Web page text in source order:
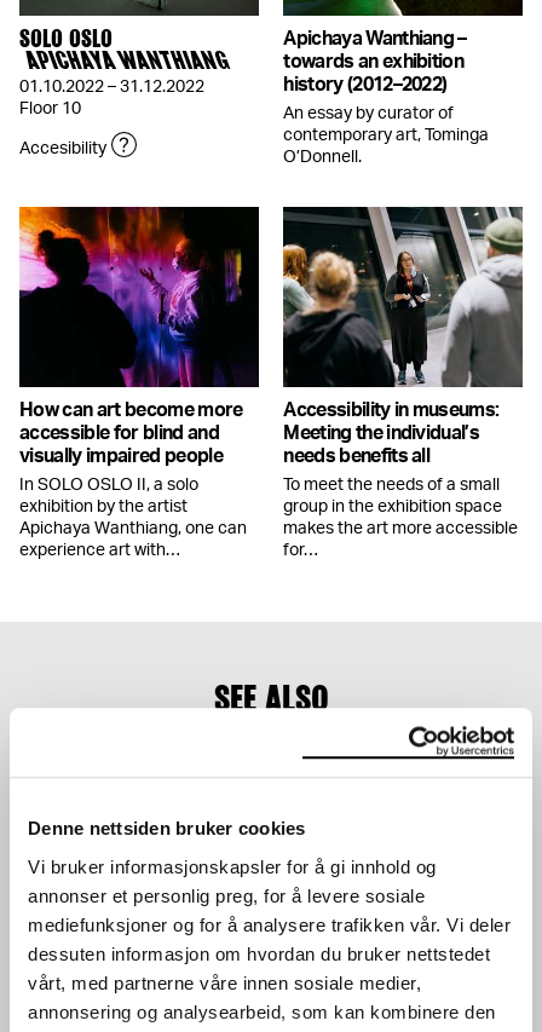
Denne nettsiden bruker cookies
Vi bruker informasjonskapsler for å gi innhold og
annonser et personlig preg, for å levere sosiale
mediefunksjoner og for å analysere trafikken vår. Vi deler
dessuten informasjon om hvordan du bruker nettstedet
vårt, med partnerne våre innen sosiale medier,
annonsering og analysearbeid, som kan kombinere den
SOLO OSLO
APICHAYA WANTHIANG
01.10.2022 – 31.12.2022
Floor 10
Accesibility
Apichaya Wanthiang –
towards an exhibition
history (2012–2022)
An essay by curator of
contemporary art, Tominga
O’Donnell.
How can art become more
accessible for blind and
visually impaired people
In SOLO OSLO II, a solo
exhibition by the artist
Apichaya Wanthiang, one can
experience art with…
Accessibility in museums:
Meeting the individual’s
needs benefits all
To meet the needs of a small
group in the exhibition space
makes the art more accessible
for…
SEE ALSO
The Research Library
Our library is a research
library that manages the
collection, including all
documentation and…
Munchmuseet on the
Move
Munchmuseet on the Move
(2016–2019) continues the